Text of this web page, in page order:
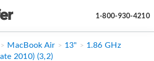
1-800-930-4210
MacBook Air 13"
1.86 GHz
2010) (3,2)